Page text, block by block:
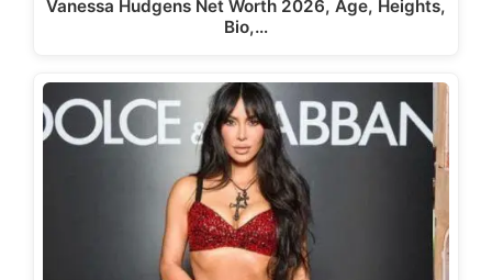
Vanessa Hudgens Net Worth 2026, Age, Heights,
Bio,…